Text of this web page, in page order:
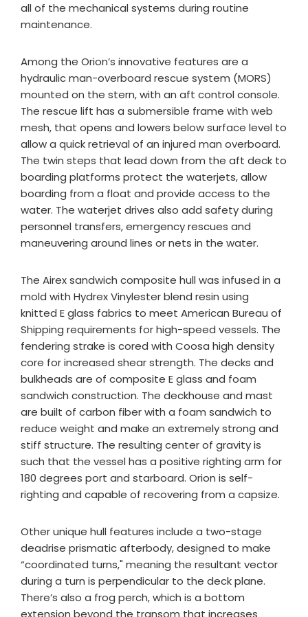
all of the mechanical systems during routine
maintenance.
Among the Orion’s innovative features are a
hydraulic man-overboard rescue system (MORS)
mounted on the stern, with an aft control console.
The rescue lift has a submersible frame with web
mesh, that opens and lowers below surface level to
allow a quick retrieval of an injured man overboard.
The twin steps that lead down from the aft deck to
boarding platforms protect the waterjets, allow
boarding from a float and provide access to the
water. The waterjet drives also add safety during
personnel transfers, emergency rescues and
maneuvering around lines or nets in the water.
The Airex sandwich composite hull was infused in a
mold with Hydrex Vinylester blend resin using
knitted E glass fabrics to meet American Bureau of
Shipping requirements for high-speed vessels. The
fendering strake is cored with Coosa high density
core for increased shear strength. The decks and
bulkheads are of composite E glass and foam
sandwich construction. The deckhouse and mast
are built of carbon fiber with a foam sandwich to
reduce weight and make an extremely strong and
stiff structure. The resulting center of gravity is
such that the vessel has a positive righting arm for
180 degrees port and starboard. Orion is self-
righting and capable of recovering from a capsize.
Other unique hull features include a two-stage
deadrise prismatic afterbody, designed to make
“coordinated turns," meaning the resultant vector
during a turn is perpendicular to the deck plane.
There’s also a frog perch, which is a bottom
extension beyond the transom that increases